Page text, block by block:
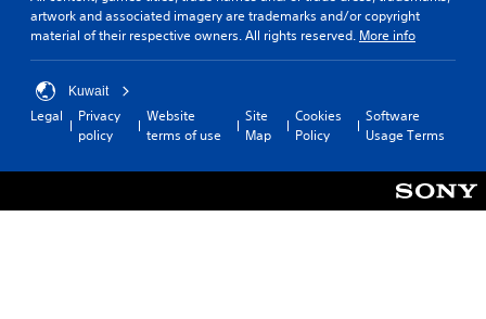
artwork and associated imagery are trademarks and/or copyright
material of their respective owners. All rights reserved. More info
Kuwait
Legal
Privacy
policy
Website
terms of use
Site
Map
Cookies
Policy
Software
Usage Terms